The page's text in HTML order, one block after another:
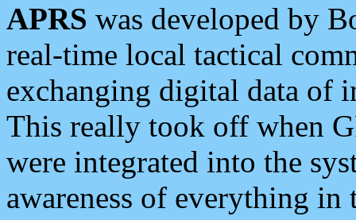
APRS was developed by
real-time local tactical
exchanging digital data of
This really took off when
were integrated into the
awareness of everything in